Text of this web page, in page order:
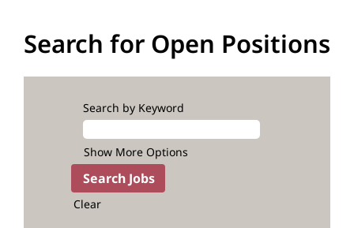
Search for Open Positions
Search by Keyword
Show More Options
Clear